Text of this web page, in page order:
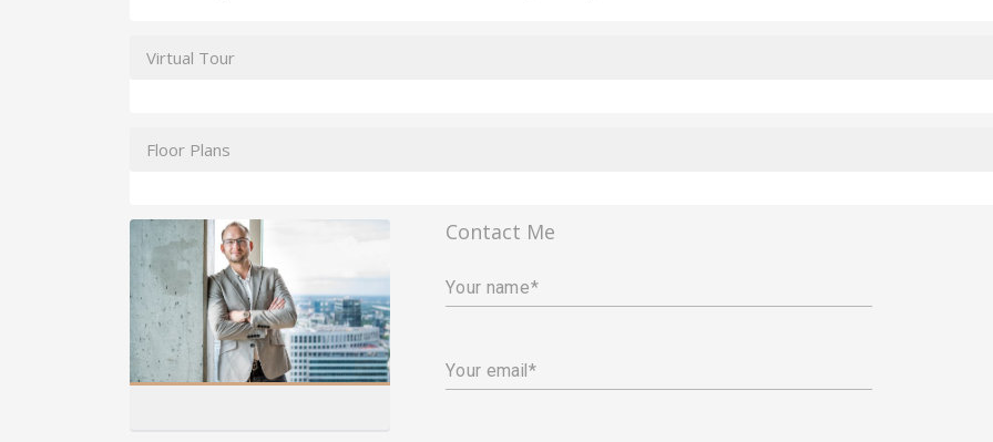
Virtual Tour
Floor Plans
Contact Me
Your name
Your email